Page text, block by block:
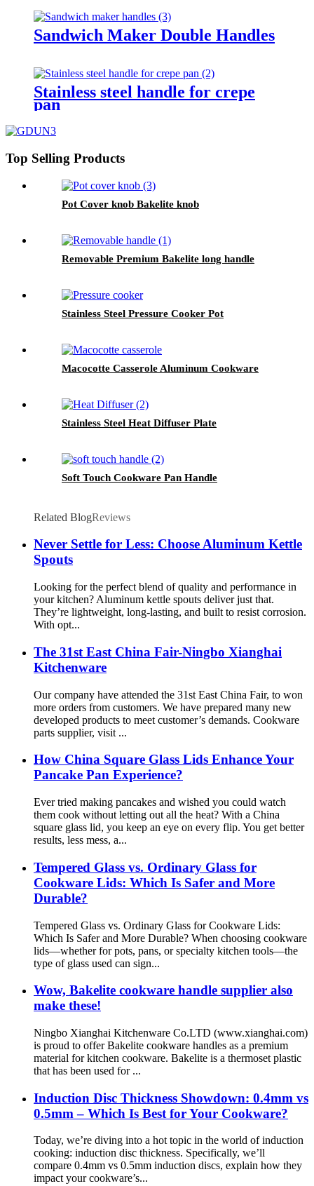
Sandwich Maker Double Handles
Stainless steel handle for crepe
pan
Top Selling Products
Pot Cover knob Bakelite knob
Removable Premium Bakelite long handle
Stainless Steel Pressure Cooker Pot
Macocotte Casserole Aluminum Cookware
Stainless Steel Heat Diffuser Plate
Soft Touch Cookware Pan Handle
Related BlogReviews
Never Settle for Less: Choose Aluminum Kettle
Spouts
Looking for the perfect blend of quality and performance in
your kitchen? Aluminum kettle spouts deliver just that.
They’re lightweight, long-lasting, and built to resist corrosion.
With opt...
The 31st East China Fair-Ningbo Xianghai
Kitchenware
Our company have attended the 31st East China Fair, to won
more orders from customers. We have prepared many new
developed products to meet customer’s demands. Cookware
parts supplier, visit ...
How China Square Glass Lids Enhance Your
Pancake Pan Experience?
Ever tried making pancakes and wished you could watch
them cook without letting out all the heat? With a China
square glass lid, you keep an eye on every flip. You get better
results, less mess, a...
Tempered Glass vs. Ordinary Glass for
Cookware Lids: Which Is Safer and More
Durable?
Tempered Glass vs. Ordinary Glass for Cookware Lids:
Which Is Safer and More Durable? When choosing cookware
lids—whether for pots, pans, or specialty kitchen tools—the
type of glass used can sign...
Wow, Bakelite cookware handle supplier also
make these!
Ningbo Xianghai Kitchenware Co.LTD (www.xianghai.com)
is proud to offer Bakelite cookware handles as a premium
material for kitchen cookware. Bakelite is a thermoset plastic
that has been used for ...
Induction Disc Thickness Showdown: 0.4mm vs
0.5mm – Which Is Best for Your Cookware?
Today, we’re diving into a hot topic in the world of induction
cooking: induction disc thickness. Specifically, we’ll
compare 0.4mm vs 0.5mm induction discs, explain how they
impact your cookware’s...